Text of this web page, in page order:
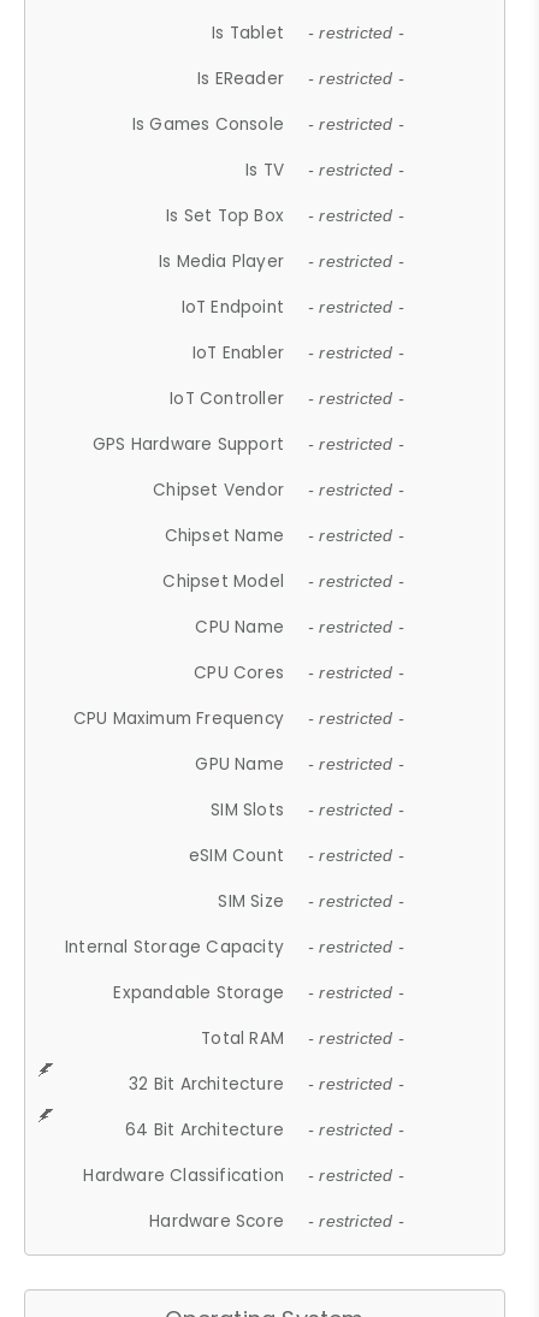
Is Tablet - restricted -
Is EReader - restricted -
Is Games Console - restricted -
Is TV - restricted -
Is Set Top Box - restricted -
Is Media Player - restricted -
IoT Endpoint - restricted -
IoT Enabler - restricted -
IoT Controller - restricted -
GPS Hardware Support - restricted -
Chipset Vendor - restricted -
Chipset Name - restricted -
Chipset Model - restricted -
CPU Name - restricted -
CPU Cores - restricted -
CPU Maximum Frequency - restricted -
GPU Name - restricted -
SIM Slots - restricted -
eSIM Count - restricted -
SIM Size - restricted -
Internal Storage Capacity - restricted -
Expandable Storage - restricted -
Total RAM - restricted -
32 Bit Architecture - restricted -
64 Bit Architecture - restricted -
Hardware Classification - restricted -
Hardware Score - restricted -